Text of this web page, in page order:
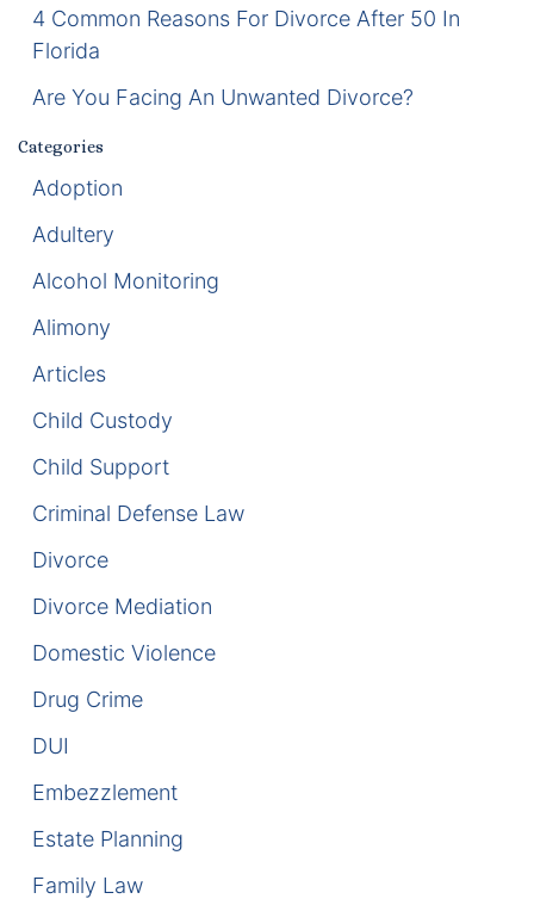
4 Common Reasons For Divorce After 50 In
Florida
Are You Facing An Unwanted Divorce?
Categories
Adoption
Adultery
Alcohol Monitoring
Alimony
Articles
Child Custody
Child Support
Criminal Defense Law
Divorce
Divorce Mediation
Domestic Violence
Drug Crime
DUI
Embezzlement
Estate Planning
Family Law
Enforcement of Child Support Orders
Post-Judgment Modifications
Criminal Defense Law
Assault and Battery Charge
Criminal Appeal Lawyer
DUI
DUI Roadblocks
Drug Crimes
Elder Abuse
Florida Diversion Program
Forgery